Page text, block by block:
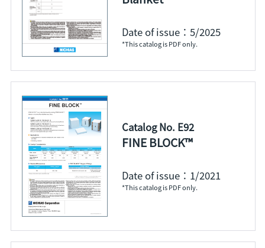
Date of issue：5/2025
*This catalog is PDF only.
Catalog No. E92
FINE BLOCK™
Date of issue：1/2021
*This catalog is PDF only.